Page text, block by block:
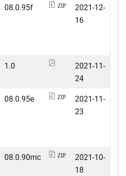
08.0.95f ZIP
2021-12-
16
1.0
2021-11-
24
08.0.95e ZIP
2021-11-
23
08.0.90mc ZIP
2021-10-
18